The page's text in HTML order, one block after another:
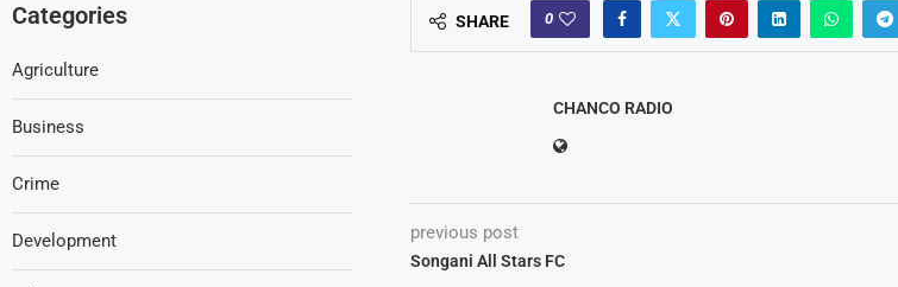
SHARE 0
CHANCO RADIO
previous post
Songani All Stars FC
Categories
Agriculture
Business
Crime
Development